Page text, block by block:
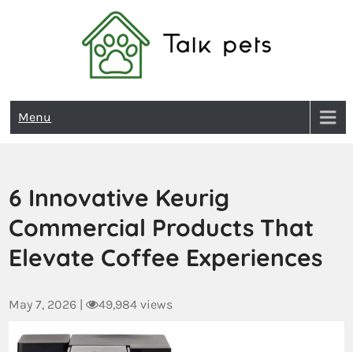
Talk Pets
Menu
6 Innovative Keurig
Commercial Products That
Elevate Coffee Experiences
May 7, 2026 | 49,984 views